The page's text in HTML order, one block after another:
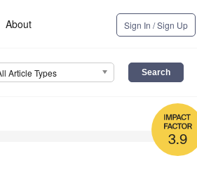
About Sign In / Sign Up
Article Types
3.9